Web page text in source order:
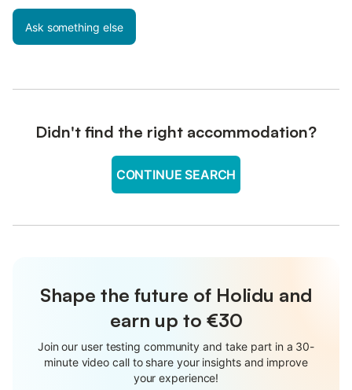
Ask something else
Didn't find the right accommodation?
CONTINUE SEARCH
Shape the future of Holidu and
earn up to €30
Join our user testing community and take part in a 30-
minute video call to share your insights and improve
your experience!